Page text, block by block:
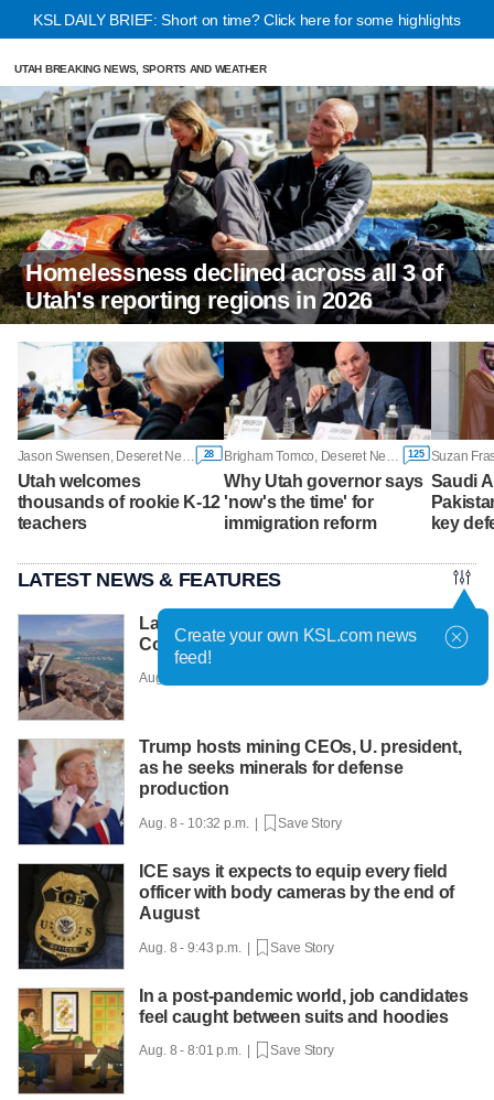
KSL DAILY BRIEF: Short on time? Click here for some highlights
UTAH BREAKING NEWS, SPORTS AND WEATHER
Homelessness declined across all 3 of
Utah's reporting regions in 2026
Jason Swensen, Deseret News 28
Utah welcomes
thousands of rookie K-12
teachers
Brigham Tomco, Deseret News 125
Why Utah governor says
'now's the time' for
immigration reform
Saudi
key
LATEST NEWS & FEATURES
Lake Mead hits historic low water level as
Colorado River struggles
Aug. 9 - 8:01 a.m. |
Trump hosts mining CEOs, U. president,
as he seeks minerals for defense
production
Aug. 8 - 10:32 p.m. | Save Story
ICE says it expects to equip every field
officer with body cameras by the end of
August
Aug. 8 - 9:43 p.m. | Save Story
In a post-pandemic world, job candidates
feel caught between suits and hoodies
Aug. 8 - 8:01 p.m. | Save Story
Create your own KSL.com news
feed!